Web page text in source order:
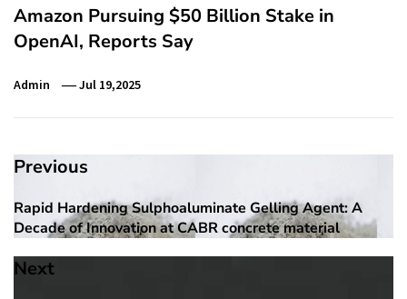
Amazon Pursuing $50 Billion Stake in
OpenAI, Reports Say
Admin Jul 19,2025
Post
navigation
Previous
Previous
post:
Rapid Hardening Sulphoaluminate Gelling Agent: A
Decade of Innovation at CABR concrete material
Next